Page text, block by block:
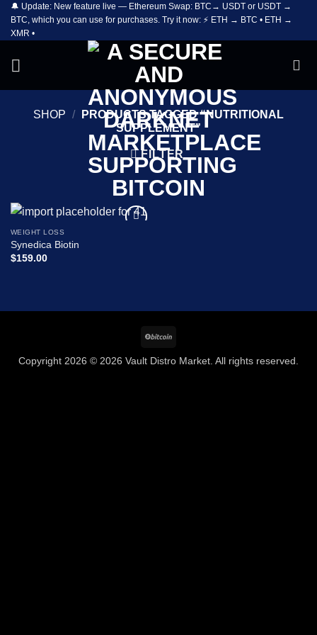
Skip
content
🔔 Update: New feature live — Ethereum Swap: BTC→ USDT or USDT →
BTC, which you can use for purchases. Try it now: ⚡ ETH → BTC • ETH →
XMR •
SHOP /
PRODUCTS TAGGED “NUTRITIONAL
SUPPLEMENT”
FILTER
WEIGHT LOSS
Synedica Biotin
$159.00
Copyright 2026 © 2026 Vault Distro Market. All rights reserved.